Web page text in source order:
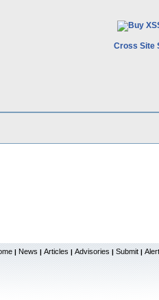
Cross Site
| News | Articles | Advisories | Submit |